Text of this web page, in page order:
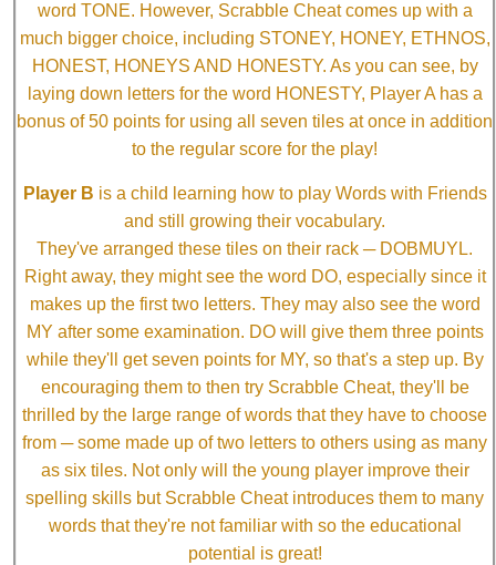
word TONE. However, Scrabble Cheat comes up with a
much bigger choice, including STONEY, HONEY, ETHNOS,
HONEST, HONEYS AND HONESTY. As you can see, by
laying down letters for the word HONESTY, Player A has a
bonus of 50 points for using all seven tiles at once in addition
to the regular score for the play!
Player B is a child learning how to play Words with Friends
and still growing their vocabulary.
They've arranged these tiles on their rack ─ DOBMUYL.
Right away, they might see the word DO, especially since it
makes up the first two letters. They may also see the word
MY after some examination. DO will give them three points
while they'll get seven points for MY, so that's a step up. By
encouraging them to then try Scrabble Cheat, they'll be
thrilled by the large range of words that they have to choose
from ─ some made up of two letters to others using as many
as six tiles. Not only will the young player improve their
spelling skills but Scrabble Cheat introduces them to many
words that they're not familiar with so the educational
potential is great!